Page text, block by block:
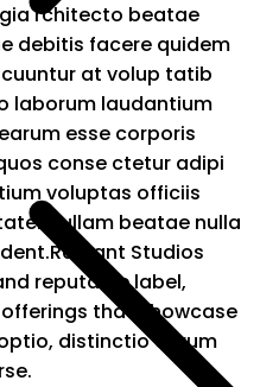
rchitecto beatae
debitis facere quidem
at volup tatib
laborum laudantium
esse corporis
conse ctetur adipi
voluptas officiis
ullam beatae nulla
Studios
reputable label,
that showcase
distinctio earum